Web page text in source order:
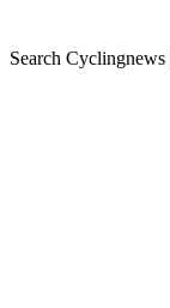
Search Cyclingnews